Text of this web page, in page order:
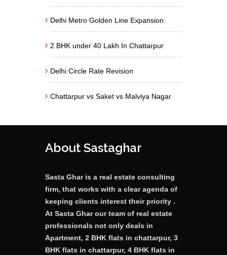
Delhi Metro Golden Line Expansion
2 BHK under 40 Lakh In Chattarpur
Delhi Circle Rate Revision
Chattarpur vs Saket vs Malviya Nagar
About Sastaghar
Sasta Ghar is a real estate consulting
firm, that works with a clear agenda of
keeping clients interest their priority .
At Sasta Ghar our team of real estate
professionals not only deals in
Apartment, 2 BHK flats in chattarpur, 3
BHK flats in chattarpur, 4 BHK flats in